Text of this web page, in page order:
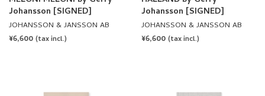
Johansson [SIGNED]
JOHANSSON & JANSSON AB
REGULAR
¥6,600 (tax incl.)
Johansson [SIGNED]
JOHANSSON & JANSSON AB
REGULAR
¥6,600 (tax incl.)